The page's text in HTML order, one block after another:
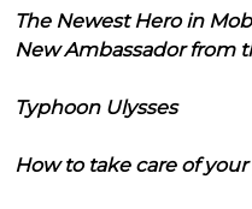
The Newest Hero in
New Ambassador from
Typhoon Ulysses
How to take care of